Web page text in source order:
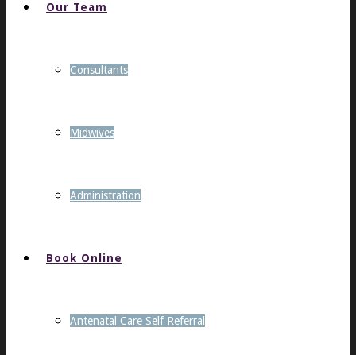
Our Team
Consultants
Midwives
Administration
Book Online
Antenatal Care Self Referral